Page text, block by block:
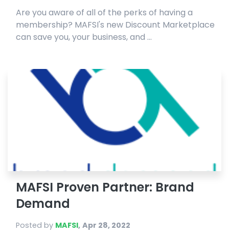
Are you aware of all of the perks of having a
membership? MAFSI's new Discount Marketplace
can save you, your business, and ...
MAFSI Proven Partner: Brand
Demand
Posted by MAFSI, Apr 28, 2022